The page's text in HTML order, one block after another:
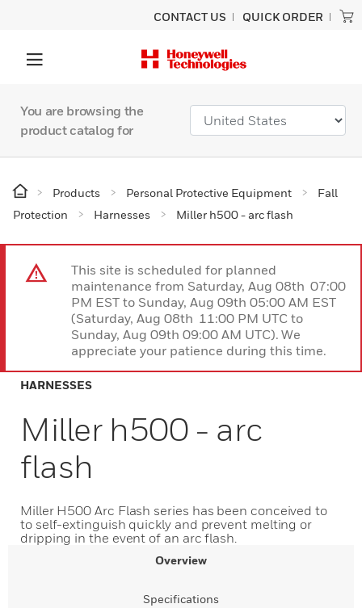
CONTACT US QUICK ORDER
You are browsing the
product catalog for
Products Personal Protective Equipment
Fall
Protection
Harnesses Miller h500 - arc flash
This site is scheduled for planned
maintenance from Saturday, Aug 08th 07:00
PM EST to Sunday, Aug 09th 05:00 AM EST
(Saturday, Aug 08th 11:00 PM UTC to
Sunday, Aug 09th 09:00 AM UTC). We
appreciate your patience during this time.
HARNESSES
Miller h500 - arc
flash
Miller H500 Arc Flash series has been conceived to
to self-extinguish quickly and prevent melting or
dripping in the event of an arc flash.
Overview
Specifications